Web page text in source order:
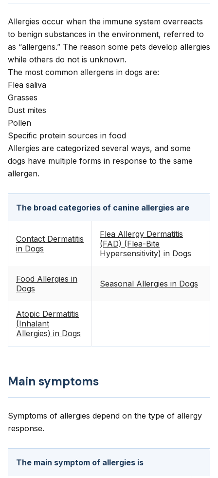
Allergies occur when the immune system overreacts
to benign substances in the environment, referred to
as “allergens.” The reason some pets develop allergies
while others do not is unknown.
The most common allergens in dogs are:
Flea saliva
Grasses
Dust mites
Pollen
Specific protein sources in food
Allergies are categorized several ways, and some
dogs have multiple forms in response to the same
allergen.
The broad categories of canine allergies are
Contact Dermatitis
in Dogs
Flea Allergy Dermatitis
(FAD) (Flea-Bite
Hypersensitivity) in Dogs
Food Allergies in
Dogs
Seasonal Allergies in Dogs
Atopic Dermatitis
(Inhalant
Allergies) in Dogs
Main symptoms
Symptoms of allergies depend on the type of allergy
response.
The main symptom of allergies is